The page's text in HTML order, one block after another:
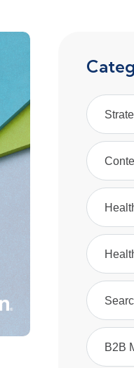
B2B